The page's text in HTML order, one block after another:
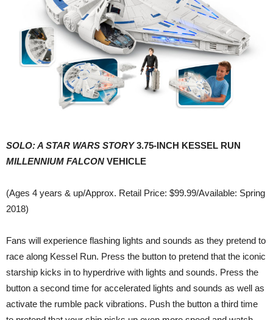
SOLO: A STAR WARS STORY3.75-INCH KESSEL RUN
MILLENNIUM FALCON VEHICLE
(Ages 4 years & up/Approx. Retail Price: $99.99/Available: Spring
2018)
Fans will experience flashing lights and sounds as they pretend to
race along Kessel Run. Press the button to pretend that the iconic
starship kicks in to hyperdrive with lights and sounds. Press the
button a second time for accelerated lights and sounds as well as
activate the rumble pack vibrations. Push the button a third time